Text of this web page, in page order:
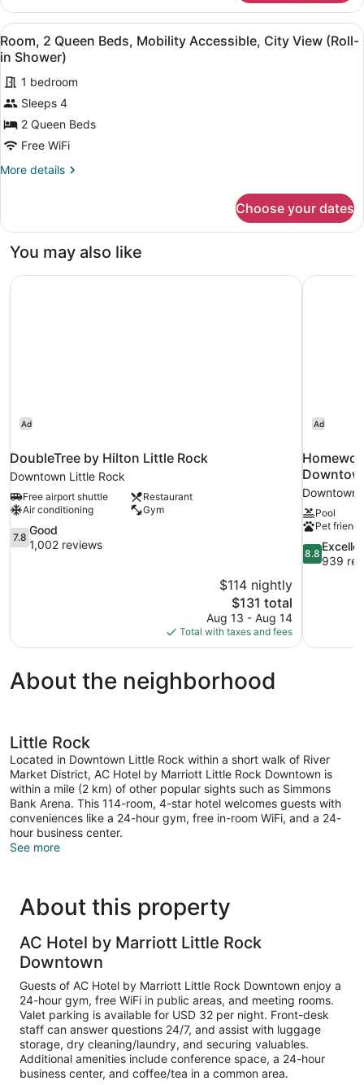
(Roll-
in
Shower)
2
Queen
Beds,
Mobility
Accessible
(Roll-
Shower)
View
all
photos
for
Room,
2
Queen
Beds,
Mobility
City
View
(Roll-
A hotel room with two large
5
Room, 2 Queen Beds, Mobility Accessible, City View (Roll-
in Shower)
1 bedroom
Sleeps 4
2 Queen Beds
Free WiFi
More details
More
2
Beds,
Accessible,
Choose your dates
You may also like
Ad
DoubleTree by Hilton Little Rock
Downtown Little Rock
Free airport shuttle
Restaurant
Air conditioning
Gym
7.8
out
7.8
Good
1,002 reviews
$114 nightly
The
price
is
$131
$131 total
Aug 13 - Aug 14
Total with taxes and fees
DoubleTree by Hilton Little Rock
Ad
Downtown
Pool
Pet
8.8
out
8.8
939
About the neighborhood
Little Rock
Located in Downtown Little Rock within a short walk of River
Market District, AC Hotel by Marriott Little Rock Downtown is
within a mile (2 km) of other popular sights such as Simmons
Bank Arena. This 114-room, 4-star hotel welcomes guests with
conveniences like a 24-hour gym, free in-room WiFi, and a 24-
hour business center.
See more
About this property
AC Hotel by Marriott Little Rock
Downtown
Guests of AC Hotel by Marriott Little Rock Downtown enjoy a
24-hour gym, free WiFi in public areas, and meeting rooms.
Valet parking is available for USD 32 per night. Front-desk
staff can answer questions 24/7, and assist with luggage
storage, dry cleaning/laundry, and securing valuables.
Additional amenities include conference space, a 24-hour
business center, and coffee/tea in a common area.